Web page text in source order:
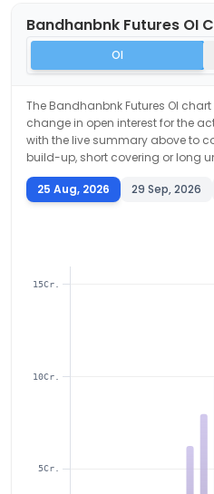
Bandhanbnk Futures OI
OI
The Bandhanbnk Futures OI
change in open interest for the
with the live summary above to
build-up, short covering or long
25 Aug, 2026 29 Sep, 2026
5Cr.
10Cr.
15Cr.